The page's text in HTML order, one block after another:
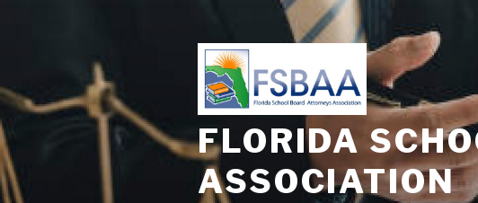
FLORIDA
ASSOCIATION